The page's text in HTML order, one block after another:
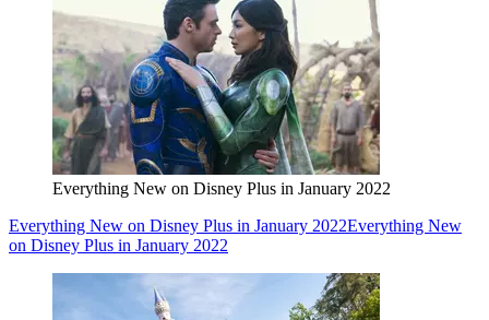
Everything New on Disney Plus in January 2022
Everything New on Disney Plus in January 2022Everything New
on Disney Plus in January 2022